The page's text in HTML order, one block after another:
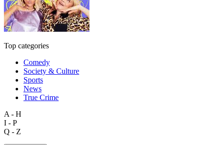
Top categories
Comedy
Society & Culture
Sports
News
True Crime
A - H
I - P
Q - Z